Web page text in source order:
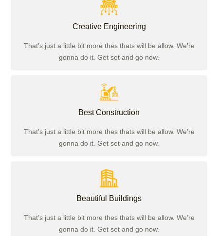
Creative Engineering
That’s just a little bit more thes thats will be allow. We’re
gonna do it. Get set and go now.
Best Construction
That’s just a little bit more thes thats will be allow. We’re
gonna do it. Get set and go now.
Beautiful Buildings
That’s just a little bit more thes thats will be allow. We’re
gonna do it. Get set and go now.